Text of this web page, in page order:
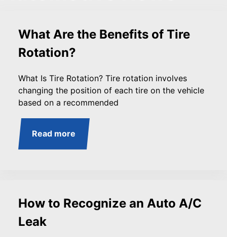
What Are the Benefits of Tire
Rotation?
What Is Tire Rotation? Tire rotation involves
changing the position of each tire on the vehicle
based on a recommended
Read more
How to Recognize an Auto A/C
Leak